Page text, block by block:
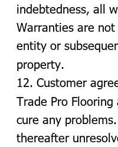
indebtedness, all
Warranties are
entity or
property.
12. Customer
Trade Pro
cure any
thereafter